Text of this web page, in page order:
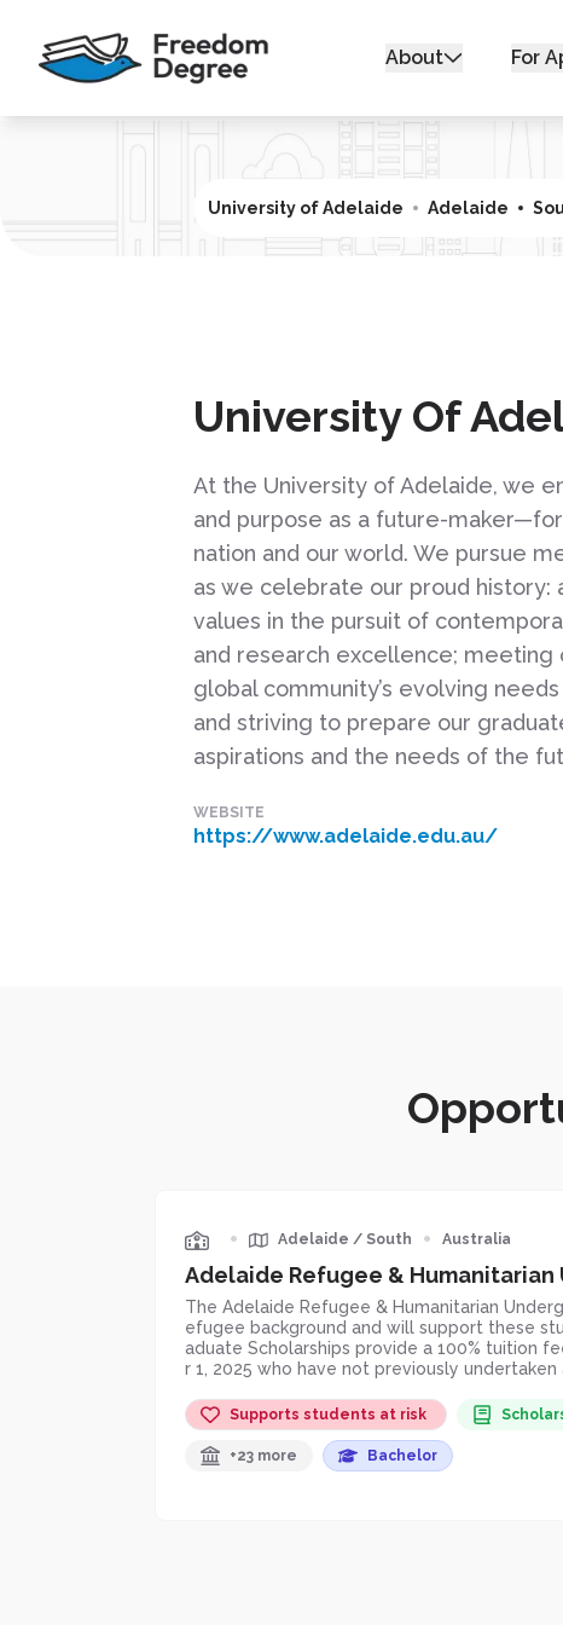
About For
University of Adelaide Adelaide
University Of
At the University of Adelaide, we
and purpose as a future-
nation and our world. We pursue
as we celebrate our proud history:
values in the pursuit of
and research excellence; meeting
global community’s evolving
and striving to prepare our
aspirations and the needs of the
WEBSITE
https://www.adelaide.edu.au/
• Adelaide / South • Australia
Adelaide Refugee &
The Adelaide Refugee & Humanitarian
efugee background and will support these
aduate Scholarships provide a 100% tuition
r 1, 2025 who have not previously undertaken
Supports students at risk
+23 more Bachelor